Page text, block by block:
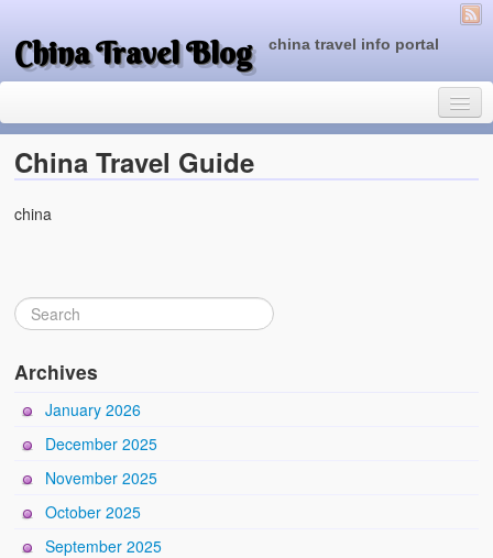
China Travel Blog china travel info portal
Travel Tips
Beijing Attractions
Chinese People One Day
China Travel Guide
China Travel Guide
china
Archives
January 2026
December 2025
November 2025
October 2025
September 2025